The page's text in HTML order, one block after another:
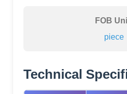
FOB
piece
Technical